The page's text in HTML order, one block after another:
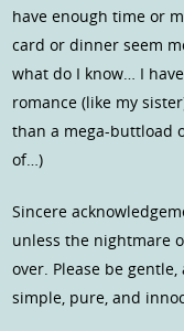
have enough time or
card or dinner seem
what do I know… I
romance (like my
than a mega-buttload
of…)
Sincere
unless the nightmare
over. Please be
simple, pure, and